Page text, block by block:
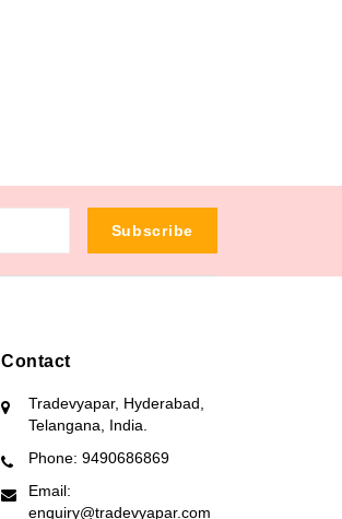
Subscribe
Contact
Tradevyapar, Hyderabad,
Telangana, India.
Phone: 9490686869
Email:
enquiry@tradevyapar.com